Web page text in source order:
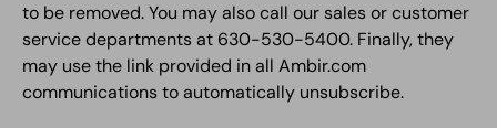
to be removed. You may also call our sales or customer
service departments at 630-530-5400. Finally, they
may use the link provided in all Ambir.com
communications to automatically unsubscribe.